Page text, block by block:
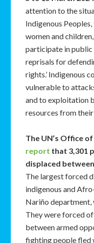
attention to the
Indigenous
women and
participate in
reprisals for
rights.’ Indigenous
vulnerable to
and to exploitation
resources from their
The UN’s Office
report that 3,301
displaced
The largest forced
indigenous and
Nariño department,
They were forced
between armed
fighting people fled